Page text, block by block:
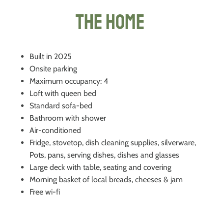
The Home
Built in 2025
Onsite parking
Maximum occupancy: 4
Loft with queen bed
Standard sofa-bed
Bathroom with shower
Air-conditioned
Fridge, stovetop, dish cleaning supplies, silverware,
Pots, pans, serving dishes, dishes and glasses
Large deck with table, seating and covering
Morning basket of local breads, cheeses & jam
Free wi-fi